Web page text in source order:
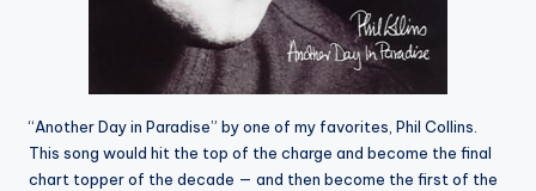
“Another Day in Paradise” by one of my favorites, Phil Collins.
This song would hit the top of the charge and become the final
chart topper of the decade — and then become the first of the